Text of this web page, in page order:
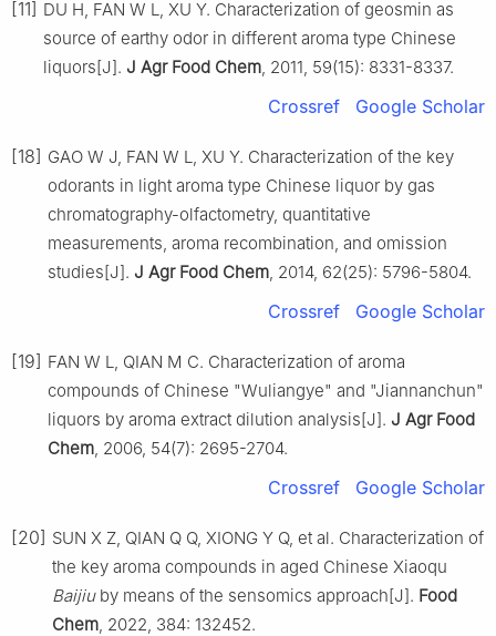
[11] DU H, FAN W L, XU Y. Characterization of geosmin as
source of earthy odor in different aroma type Chinese
liquors[J]. J Agr Food Chem , 2011, 59(15): 8331-8337.
Crossref Google Scholar
[18] GAO W J, FAN W L, XU Y. Characterization of the key
odorants in light aroma type Chinese liquor by gas
chromatography-olfactometry, quantitative
measurements, aroma recombination, and omission
studies[J]. J Agr Food Chem , 2014, 62(25): 5796-5804.
Crossref Google Scholar
[19] FAN W L, QIAN M C. Characterization of aroma
compounds of Chinese "Wuliangye" and "Jiannanchun"
liquors by aroma extract dilution analysis[J]. J Agr Food
Chem , 2006, 54(7): 2695-2704.
Crossref Google Scholar
[20] SUN X Z, QIAN Q Q, XIONG Y Q, et al. Characterization of
the key aroma compounds in aged Chinese Xiaoqu
Baijiuby means of the sensomics approach[J]. Food
Chem , 2022, 384: 132452.